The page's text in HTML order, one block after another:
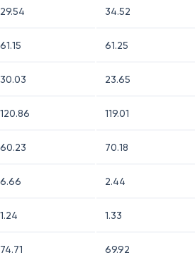
29.54 34.52
61.15 61.25
30.03 23.65
120.86 119.01
60.23 70.18
6.66 2.44
1.24 1.33
74.71 69.92